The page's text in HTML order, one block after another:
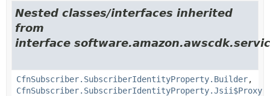
Nested classes/interfaces inherited
from
interface
CfnSubscriber.SubscriberIdentityProperty.Builder,
CfnSubscriber.SubscriberIdentityProperty.Jsii$Proxy